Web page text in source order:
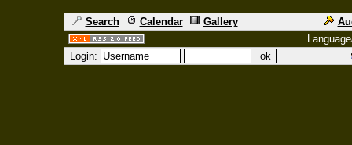
Search Calendar Gallery
Login: